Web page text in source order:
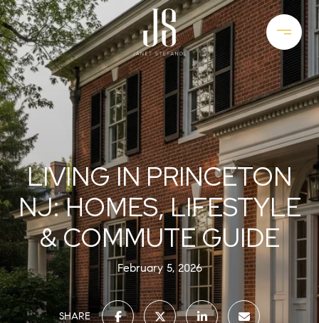
LIVING IN PRINCETON
NJ: HOMES, LIFESTYLE
& COMMUTE GUIDE
February 5, 2026
SHARE